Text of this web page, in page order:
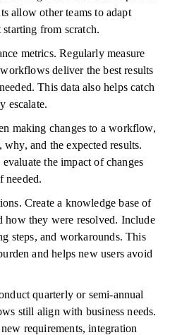
allow other teams to adapt
from scratch.
metrics. Regularly measure
deliver the best results
This data also helps catch
escalate.
making changes to a workflow,
and the expected results.
the impact of changes
needed.
Create a knowledge base of
how they were resolved. Include
steps, and workarounds. This
and helps new users avoid
quarterly or semi-annual
still align with business needs.
requirements, integration